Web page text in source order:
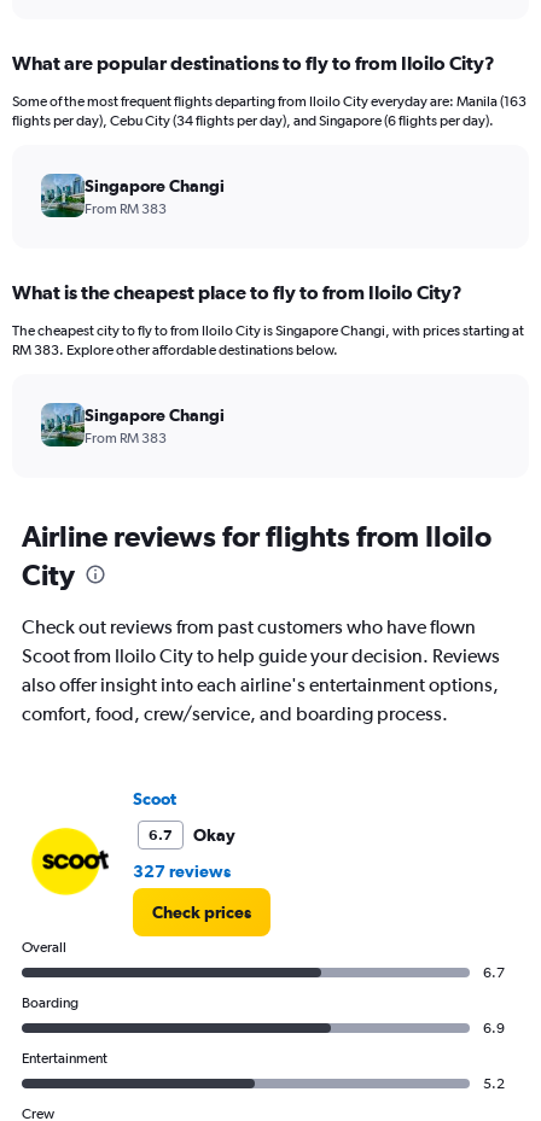
values.
Range:
0
What are popular destinations to fly to from Iloilo City?
Some of the most frequent flights departing from Iloilo City everyday are: Manila (163
flights per day), Cebu City (34 flights per day), and Singapore (6 flights per day).
Singapore Changi
From RM 383
What is the cheapest place to fly to from Iloilo City?
The cheapest city to fly to from Iloilo City is Singapore Changi, with prices starting at
RM 383. Explore other affordable destinations below.
Singapore Changi
From RM 383
Airline reviews for flights from Iloilo
City
Check out reviews from past customers who have flown
Scoot from Iloilo City to help guide your decision. Reviews
also offer insight into each airline's entertainment options,
comfort, food, crew/service, and boarding process.
Scoot
6.7
Okay
327 reviews
Check prices
Overall
6.7
Boarding
6.9
Entertainment
5.2
Crew